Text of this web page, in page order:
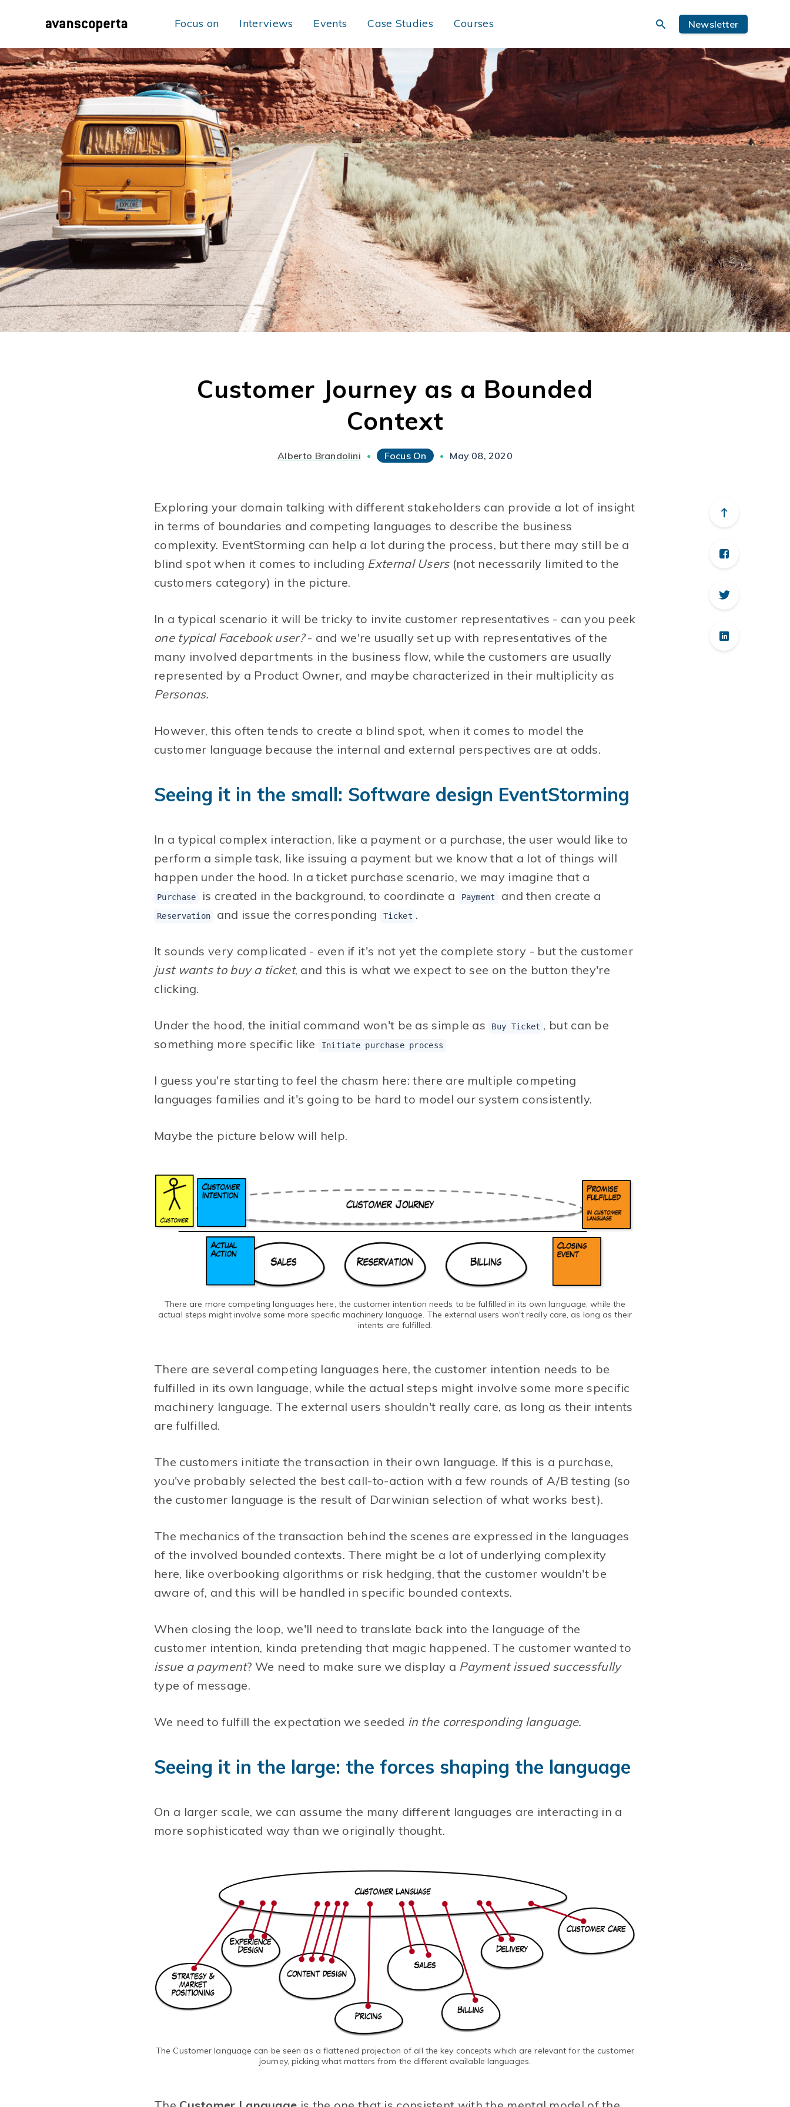
Focus on Interviews Events Case Studies Courses Newsletter
Customer Journey as a Bounded
Context
Alberto Brandolini • Focus On • May 08, 2020
Exploring your domain talking with different stakeholders can provide a lot of insight
in terms of boundaries and competing languages to describe the business
complexity. EventStorming can help a lot during the process, but there may still be a
blind spot when it comes to including External Users(not necessarily limited to the
customers category) in the picture.
In a typical scenario it will be tricky to invite customer representatives - can you peek
one typical Facebook user?- and we're usually set up with representatives of the
many involved departments in the business flow, while the customers are usually
represented by a Product Owner, and maybe characterized in their multiplicity as
Personas.
However, this often tends to create a blind spot, when it comes to model the
customer language because the internal and external perspectives are at odds.
Seeing it in the small: Software design EventStorming
In a typical complex interaction, like a payment or a purchase, the user would like to
perform a simple task, like issuing a payment but we know that a lot of things will
happen under the hood. In a ticket purchase scenario, we may imagine that a
Purchase is created in the background, to coordinate a Payment and then create a
Reservation and issue the corresponding Ticket .
It sounds very complicated - even if it's not yet the complete story - but the customer
just wants to buy a ticket, and this is what we expect to see on the button they're
clicking.
Under the hood, the initial command won't be as simple as Buy Ticket , but can be
something more specific like
Initiate purchase process
I guess you're starting to feel the chasm here: there are multiple competing
languages families and it's going to be hard to model our system consistently.
Maybe the picture below will help.
There are more competing languages here, the customer intention needs to be fulfilled in its own language, while the
actual steps might involve some more specific machinery language. The external users won't really care, as long as their
intents are fulfilled.
There are several competing languages here, the customer intention needs to be
fulfilled in its own language, while the actual steps might involve some more specific
machinery language. The external users shouldn't really care, as long as their intents
are fulfilled.
The customers initiate the transaction in their own language. If this is a purchase,
you've probably selected the best call-to-action with a few rounds of A/B testing (so
the customer language is the result of Darwinian selection of what works best).
The mechanics of the transaction behind the scenes are expressed in the languages
of the involved bounded contexts. There might be a lot of underlying complexity
here, like overbooking algorithms or risk hedging, that the customer wouldn't be
aware of, and this will be handled in specific bounded contexts.
When closing the loop, we'll need to translate back into the language of the
customer intention, kinda pretending that magic happened. The customer wanted to
issue a payment? We need to make sure we display a Payment issued successfully
type of message.
We need to fulfill the expectation we seeded in the corresponding language.
Seeing it in the large: the forces shaping the language
On a larger scale, we can assume the many different languages are interacting in a
more sophisticated way than we originally thought.
The Customer language can be seen as a flattened projection of all the key concepts which are relevant for the customer
journey, picking what matters from the different available languages.